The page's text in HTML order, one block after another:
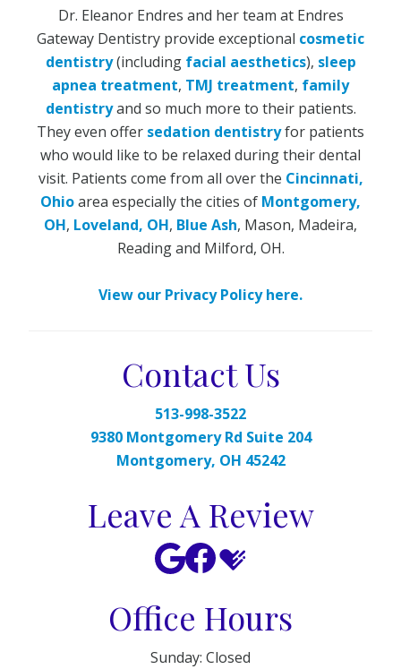
Dr. Eleanor Endres and her team at Endres
Gateway Dentistry provide exceptional cosmetic
dentistry(including facial aesthetics), sleep
apnea treatment, TMJ treatment, family
dentistryand so much more to their patients.
They even offer sedation dentistryfor patients
who would like to be relaxed during their dental
visit. Patients come from all over the Cincinnati,
Ohioarea especially the cities of Montgomery,
OH, Loveland, OH, Blue Ash, Mason, Madeira,
Reading and Milford, OH.
View our Privacy Policy here.
Contact Us
513-998-3522
9380 Montgomery Rd Suite 204
Montgomery, OH 45242
Leave A Review
Office Hours
Sunday: Closed